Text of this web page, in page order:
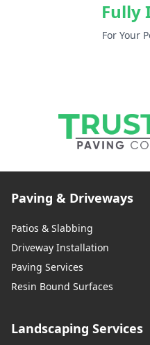
Fully
For Your
Paving & Driveways
Patios & Slabbing
Driveway Installation
Paving Services
Resin Bound Surfaces
Landscaping Services